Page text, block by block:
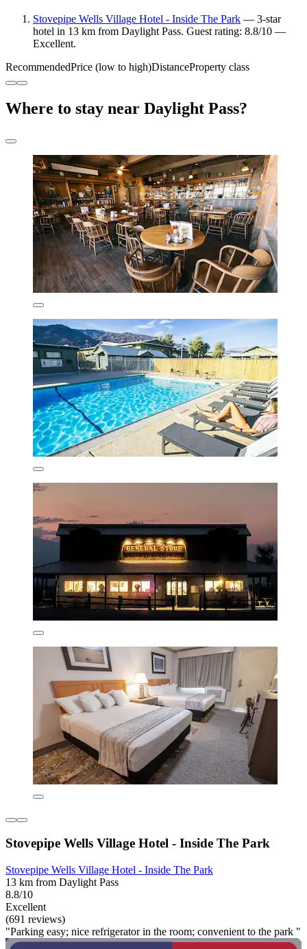
Stovepipe Wells Village Hotel - Inside The Park — 3-star
hotel in 13 km from Daylight Pass. Guest rating: 8.8/10 —
Excellent.
RecommendedPrice (low to high)DistanceProperty class
Where to stay near Daylight Pass?
Stovepipe Wells Village Hotel - Inside The Park
Stovepipe Wells Village Hotel - Inside The Park
13 km from Daylight Pass
8.8/10
Excellent
(691 reviews)
"Parking easy; nice refrigerator in the room; convenient to the park "